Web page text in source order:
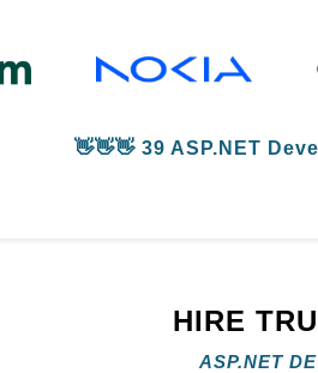
👋👋👋 39 ASP.NET
HIRE
ASP.NET